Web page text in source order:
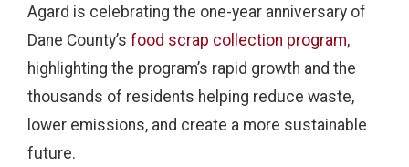
Agard is celebrating the one-year anniversary of
Dane County’s food scrap collection program,
highlighting the program’s rapid growth and the
thousands of residents helping reduce waste,
lower emissions, and create a more sustainable
future.